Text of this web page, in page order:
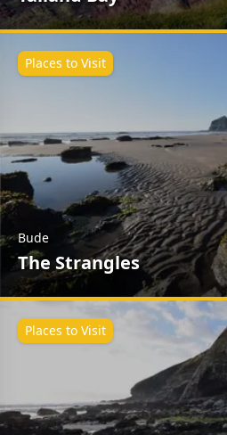
Bude
The Strangles
Places to Visit
Places to Visit